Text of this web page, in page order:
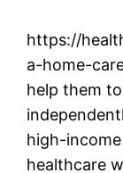
https://
a-home-
help them
high-
healthcare